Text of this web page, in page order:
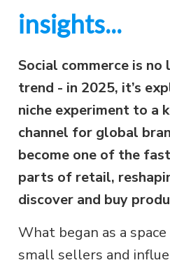
insights...
Social commerce is no
trend - in 2025, it’s
niche experiment to a
channel for global
become one of the
parts of retail,
discover and buy
What began as a
small sellers and